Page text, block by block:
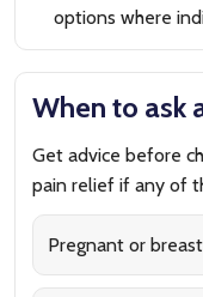
options where
When to ask
Get advice before
pain relief if any of
Pregnant or